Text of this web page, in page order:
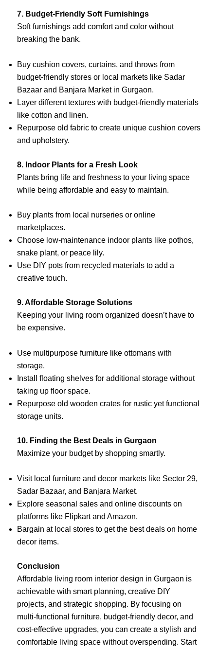
7. Budget-Friendly Soft Furnishings
Soft furnishings add comfort and color without
breaking the bank.
Buy cushion covers, curtains, and throws from
budget-friendly stores or local markets like Sadar
Bazaar and Banjara Market in Gurgaon.
Layer different textures with budget-friendly materials
like cotton and linen.
Repurpose old fabric to create unique cushion covers
and upholstery.
8. Indoor Plants for a Fresh Look
Plants bring life and freshness to your living space
while being affordable and easy to maintain.
Buy plants from local nurseries or online
marketplaces.
Choose low-maintenance indoor plants like pothos,
snake plant, or peace lily.
Use DIY pots from recycled materials to add a
creative touch.
9. Affordable Storage Solutions
Keeping your living room organized doesn’t have to
be expensive.
Use multipurpose furniture like ottomans with
storage.
Install floating shelves for additional storage without
taking up floor space.
Repurpose old wooden crates for rustic yet functional
storage units.
10. Finding the Best Deals in Gurgaon
Maximize your budget by shopping smartly.
Visit local furniture and decor markets like Sector 29,
Sadar Bazaar, and Banjara Market.
Explore seasonal sales and online discounts on
platforms like Flipkart and Amazon.
Bargain at local stores to get the best deals on home
decor items.
Conclusion
Affordable living room interior design in Gurgaon is
achievable with smart planning, creative DIY
projects, and strategic shopping. By focusing on
multi-functional furniture, budget-friendly decor, and
cost-effective upgrades, you can create a stylish and
comfortable living space without overspending. Start